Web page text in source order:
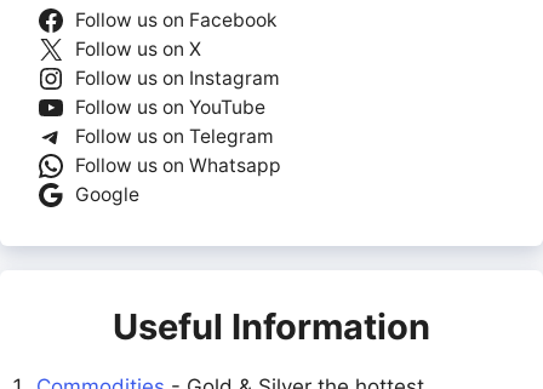
Follow us on Facebook
Follow us on X
Follow us on Instagram
Follow us on YouTube
Follow us on Telegram
Follow us on Whatsapp
Google
Useful Information